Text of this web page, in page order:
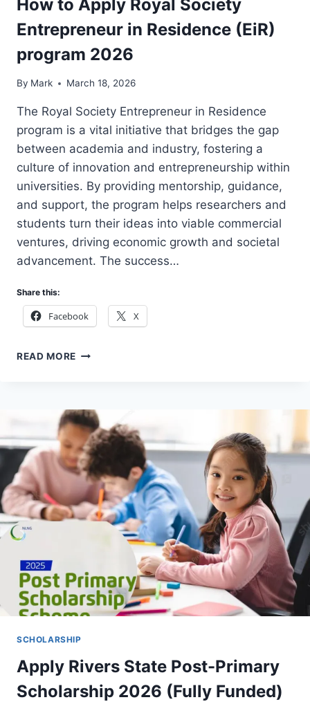
How to Apply Royal Society
Entrepreneur in Residence (EiR)
program 2026
By Mark March 18, 2026
The Royal Society Entrepreneur in Residence
program is a vital initiative that bridges the gap
between academia and industry, fostering a
culture of innovation and entrepreneurship within
universities. By providing mentorship, guidance,
and support, the program helps researchers and
students turn their ideas into viable commercial
ventures, driving economic growth and societal
advancement. The success…
Share this:
Facebook X
READ MORE HOW
SOCIETY
ENTREPRENEUR
IN
RESIDENCE
(EIR)
PROGRAM
2026
SCHOLARSHIP
Apply Rivers State Post-Primary
Scholarship 2026 (Fully Funded)